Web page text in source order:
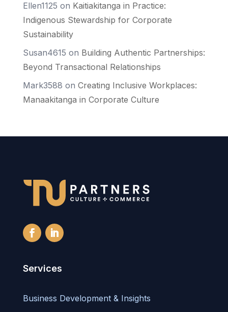
Ellen1125 on Kaitiakitanga in Practice:
Indigenous Stewardship for Corporate
Sustainability
Susan4615 on Building Authentic Partnerships:
Beyond Transactional Relationships
Mark3588 on Creating Inclusive Workplaces:
Manaakitanga in Corporate Culture
Services
Business Development & Insights